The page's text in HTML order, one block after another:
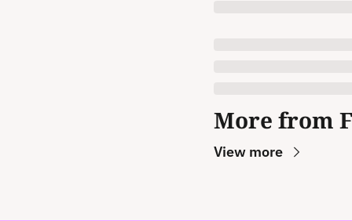
More from
View more